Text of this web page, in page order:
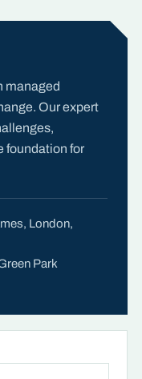
managed
Our expert
foundation for
London,
Park